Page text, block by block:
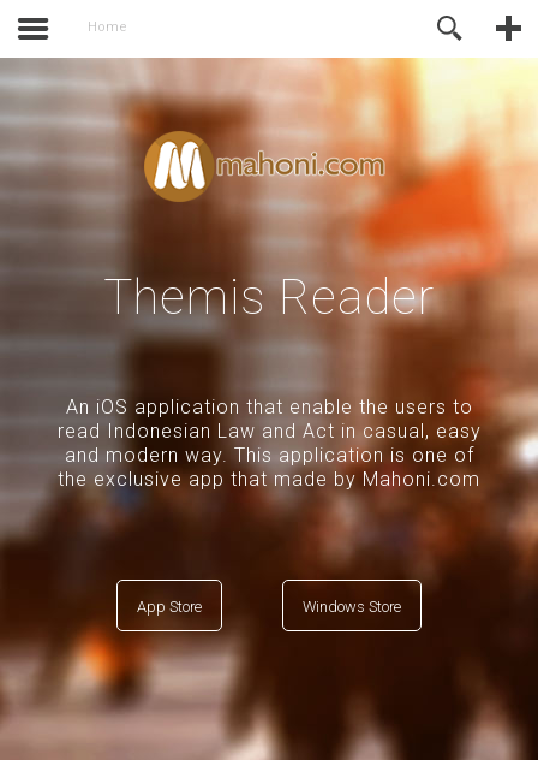
Home
Themis Reader
An iOS application that enable the users to
read Indonesian Law and Act in casual, easy
and modern way. This application is one of
the exclusive app that made by Mahoni.com
App Store Windows Store